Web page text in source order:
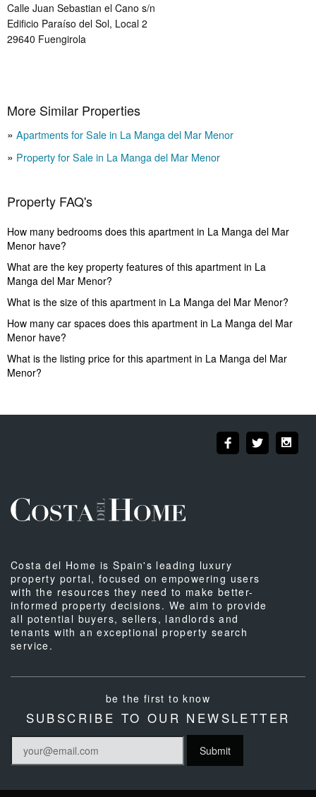
Calle Juan Sebastian el Cano s/n
Edificio Paraíso del Sol, Local 2
29640 Fuengirola
More Similar Properties
Apartments for Sale in La Manga del Mar Menor
Property for Sale in La Manga del Mar Menor
Property FAQ's
How many bedrooms does this apartment in La Manga del Mar
Menor have?
What are the key property features of this apartment in La
Manga del Mar Menor?
What is the size of this apartment in La Manga del Mar Menor?
How many car spaces does this apartment in La Manga del Mar
Menor have?
What is the listing price for this apartment in La Manga del Mar
Menor?
Costa del Home is Spain's leading luxury
property portal, focused on empowering users
with the resources they need to make better-
informed property decisions. We aim to provide
all potential buyers, sellers, landlords and
tenants with an exceptional property search
service.
be the first to know
SUBSCRIBE TO OUR NEWSLETTER